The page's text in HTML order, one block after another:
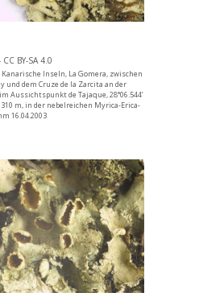
BY-SA 4.0
Kanarische Inseln, La Gomera, zwischen
und dem Cruze de la Zarcita an der
Aussichtspunkt de Tajaque, 28°06.544’
1310 m, in der nebelreichen Myrica-Erica-
16.04.2003